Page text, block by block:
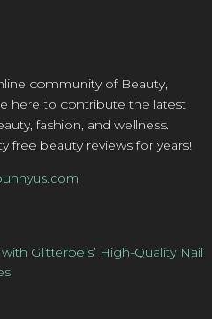
community of Beauty,
here to contribute the latest
fashion, and wellness.
free beauty reviews for years!
Glitterbels’ High-Quality Nail